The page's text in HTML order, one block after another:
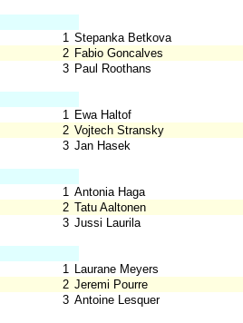
1 Stepanka Betkova
2 Fabio Goncalves
3 Paul Roothans
1 Ewa Haltof
2 Vojtech Stransky
3 Jan Hasek
1 Antonia Haga
2 Tatu Aaltonen
3 Jussi Laurila
1 Laurane Meyers
2 Jeremi Pourre
3 Antoine Lesquer